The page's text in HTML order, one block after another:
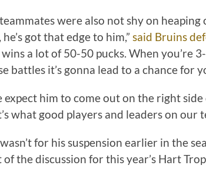
were also not shy on
he’s got that edge to him,” said Bruins
wins a lot of 50-50 pucks. When you’re
battles it’s gonna lead to a chance for
expect him to come out on the right
what good players and leaders on our
for his suspension earlier in the
of the discussion for this year’s Hart